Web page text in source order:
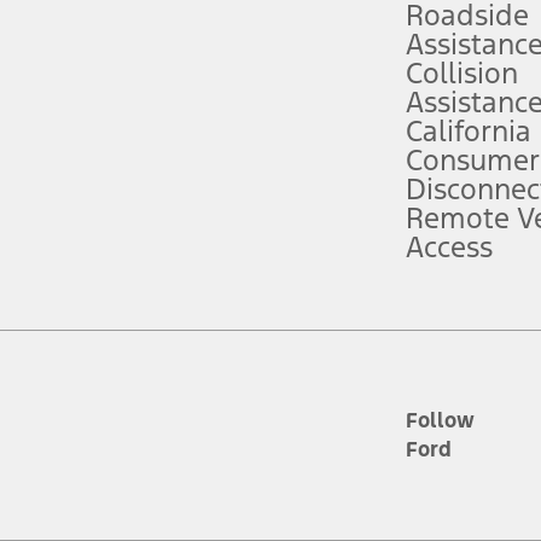
service plan. Package pricing, features, included plans, and term
("Total MSRP") minus any available offers and/or incentives.
Plan pricing. Not all AXZ Plan customers will qualify for the Plan
figures presented do not represent an offer that can be accepted by
charges and total of options, but does not include service contracts,
plus destination charges and total of options, but does not include
Roadside
Assistance
Collision
Assistance
California
Remote
Access
Follow
Ford